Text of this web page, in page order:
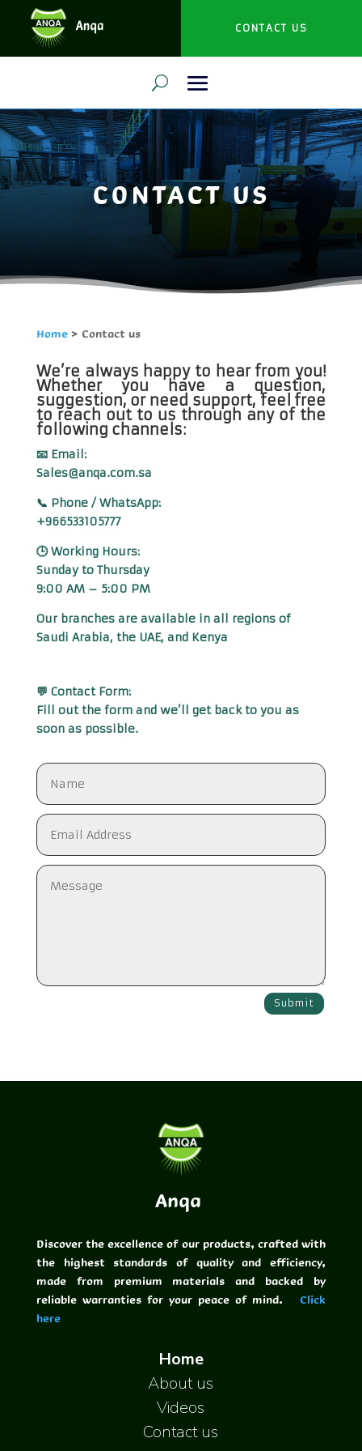
CONTACT US
CONTACT US
Home> Contact us
We’re always happy to hear from you!
Whether you have a question,
suggestion, or need support, feel free
to reach out to us through any of the
following channels:
📧 Email:
Sales@anqa.com.sa
📞 Phone / WhatsApp:
+966533105777
🕒 Working Hours:
Sunday to Thursday
9:00 AM – 5:00 PM
Our branches are available in all regions of
Saudi Arabia, the UAE, and Kenya
💬 Contact Form:
Fill out the form and we’ll get back to you as
soon as possible.
Submit
Anqa
Discover the excellence of our products, crafted with
the highest standards of quality and efficiency,
made from premium materials and backed by
reliable warranties for your peace of mind. Click
here
Home
About us
Videos
Contact us